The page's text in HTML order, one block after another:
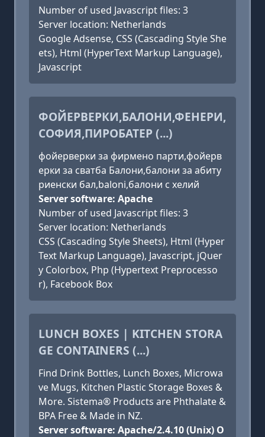
Number of used Javascript files: 3
Server location: Netherlands
Google Adsense, CSS (Cascading Style She
ets), Html (HyperText Markup Language),
Javascript
ФОЙЕРВЕРКИ,БАЛОНИ,ФЕНЕРИ,
СОФИЯ,ПИРОБАТЕР (...)
фойерверки за фирмено парти,фойерв
ерки за сватба Балони,балони за абиту
риенски бал,baloni,балони с хелий
Server software: Apache
Number of used Javascript files: 3
Server location: Netherlands
CSS (Cascading Style Sheets), Html (Hyper
Text Markup Language), Javascript, jQuer
y Colorbox, Php (Hypertext Preprocesso
r), Facebook Box
LUNCH BOXES | KITCHEN STORA
GE CONTAINERS (...)
Find Drink Bottles, Lunch Boxes, Microwa
ve Mugs, Kitchen Plastic Storage Boxes &
More. Sistema® Products are Phthalate &
BPA Free & Made in NZ.
Server software: Apache/2.4.10 (Unix) O